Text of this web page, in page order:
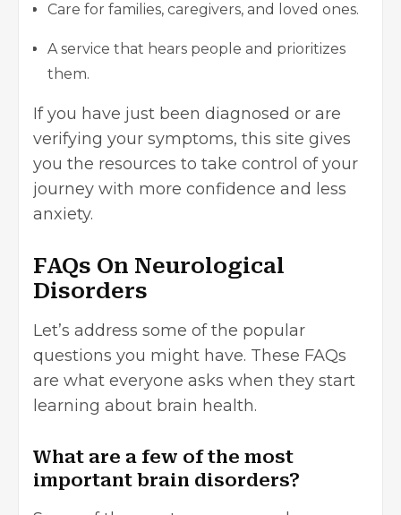
Care for families, caregivers, and loved ones.
A service that hears people and prioritizes
them.
If you have just been diagnosed or are
verifying your symptoms, this site gives
you the resources to take control of your
journey with more confidence and less
anxiety.
FAQs On Neurological
Disorders
Let’s address some of the popular
questions you might have. These FAQs
are what everyone asks when they start
learning about brain health.
What are a few of the most
important brain disorders?